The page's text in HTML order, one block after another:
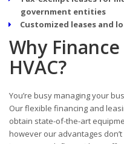
government entities
Customized leases and
Why
HVAC?
You’re busy managing your
Our flexible financing and
obtain state-of-the-art
however our advantages